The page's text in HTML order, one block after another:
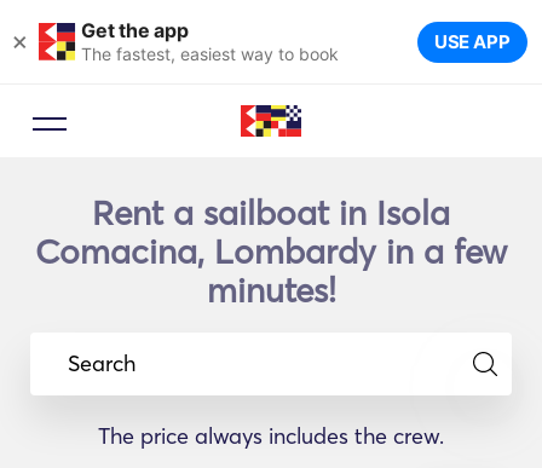
× Get the app
The fastest, easiest way to book USE APP
Rent a sailboat in Isola
Comacina, Lombardy in a few
minutes!
Search
The price always includes the crew.